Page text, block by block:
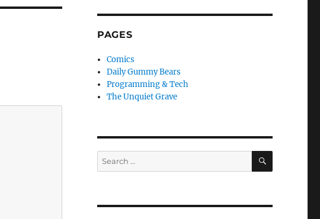
PAGES
Comics
Daily Gummy Bears
Programming & Tech
The Unquiet Grave
Search
for:
SEARCH